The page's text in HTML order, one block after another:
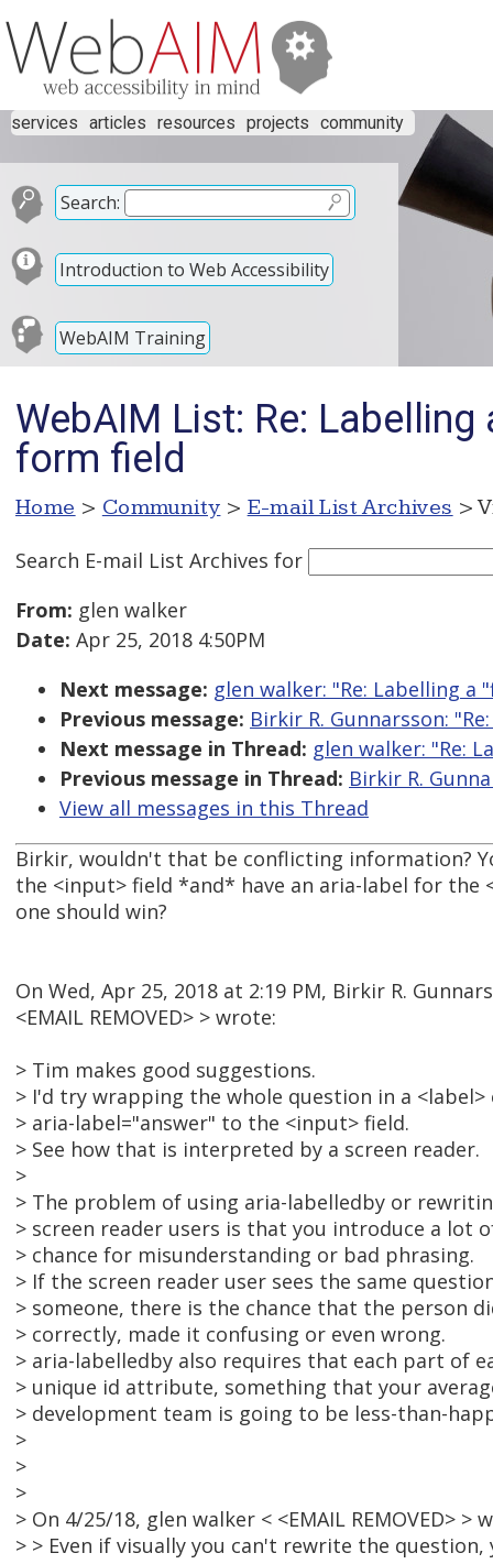
services articles resources projects community
Search:
Introduction to Web Accessibility
WebAIM Training
WebAIM List: Re:
form field
Home > Community > E-mail List Archives >
Search E-mail List Archives for
From: glen walker
Date: Apr 25, 2018 4:50PM
Next message: glen walker: "Re: Labelling
Previous message: Birkir R. Gunnarsson:
Next message in Thread: glen walker: "Re:
Previous message in Thread: Birkir R.
View all messages in this Thread
Birkir, wouldn't that be conflicting information?
the <input> field *and* have an aria-label for the
one should win?
On Wed, Apr 25, 2018 at 2:19 PM, Birkir R.
<EMAIL REMOVED> > wrote:
> Tim makes good suggestions.
> I'd try wrapping the whole question in a
> aria-label="answer" to the <input> field.
> See how that is interpreted by a screen reader.
>
> The problem of using aria-labelledby or
> screen reader users is that you introduce a lot
> chance for misunderstanding or bad phrasing.
> If the screen reader user sees the same
> someone, there is the chance that the person
> correctly, made it confusing or even wrong.
> aria-labelledby also requires that each part of
> unique id attribute, something that your
> development team is going to be less-than-
>
>
>
> On 4/25/18, glen walker < <EMAIL REMOVED> >
> > Even if visually you can't rewrite the